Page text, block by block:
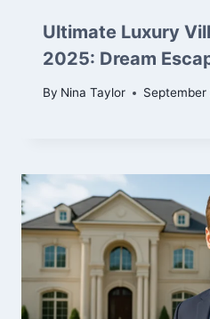
Ultimate Luxury
2025: Dream
By Nina Taylor